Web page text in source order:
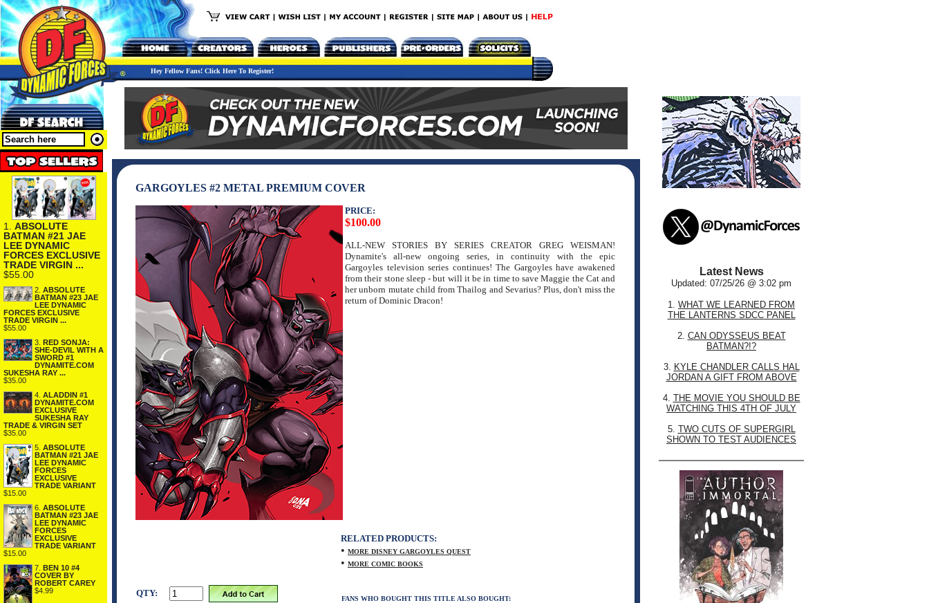
Hey Fellow Fans! Click Here To Register!
1. ABSOLUTE
BATMAN #21 JAE
LEE DYNAMIC
FORCES EXCLUSIVE
TRADE VIRGIN ...
$55.00
2. ABSOLUTE
BATMAN #23 JAE
LEE DYNAMIC
FORCES EXCLUSIVE
TRADE VIRGIN ...
$55.00
3. RED SONJA:
SHE-DEVIL WITH A
SWORD #1
DYNAMITE.COM
SUKESHA RAY ...
$35.00
4. ALADDIN #1
DYNAMITE.COM
EXCLUSIVE
SUKESHA RAY
TRADE & VIRGIN SET
$35.00
5. ABSOLUTE
BATMAN #21 JAE
LEE DYNAMIC
FORCES
EXCLUSIVE
TRADE VARIANT
$15.00
6. ABSOLUTE
BATMAN #23 JAE
LEE DYNAMIC
FORCES
EXCLUSIVE
TRADE VARIANT
$15.00
7. BEN 10 #4
COVER BY
ROBERT CAREY
$4.99
GARGOYLES #2 METAL PREMIUM COVER
PRICE:
$100.00
ALL-NEW STORIES BY SERIES CREATOR GREG WEISMAN!
Dynamite's all-new ongoing series, in continuity with the epic
Gargoyles television series continues! The Gargoyles have awakened
from their stone sleep - but will it be in time to save Maggie the Cat and
her unborn mutate child from Thailog and Sevarius? Plus, don't miss the
return of Dominic Dracon!
QTY:
RELATED PRODUCTS:
• MORE DISNEY GARGOYLES QUEST
• MORE COMIC BOOKS
FANS WHO BOUGHT THIS TITLE ALSO BOUGHT:
Latest News
Updated: 07/25/26 @ 3:02 pm
1. WHAT WE LEARNED FROM
THE LANTERNS SDCC PANEL
2. CAN ODYSSEUS BEAT
BATMAN?!?
3. KYLE CHANDLER CALLS HAL
JORDAN A GIFT FROM ABOVE
4. THE MOVIE YOU SHOULD BE
WATCHING THIS 4TH OF JULY
5. TWO CUTS OF SUPERGIRL
SHOWN TO TEST AUDIENCES